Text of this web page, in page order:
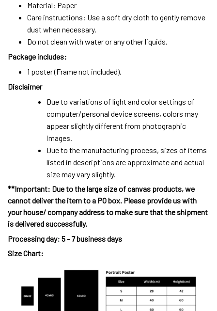
Material: Paper
Care instructions: Use a soft dry cloth to gently remove
dust when necessary.
Do not clean with water or any other liquids.
Package includes:
1 poster (Frame not included).
Disclaimer
Due to variations of light and color settings of
computer/personal device screens, colors may
appear slightly different from photographic
images.
Due to the manufacturing process, sizes of items
listed in descriptions are approximate and actual
size may vary slightly.
**Important: Due to the large size of canvas products, we
cannot deliver the item to a PO box. Please provide us with
your house/ company address to make sure that the shipment
is delivered successfully.
Processing day: 5 - 7 business days
Size Chart: